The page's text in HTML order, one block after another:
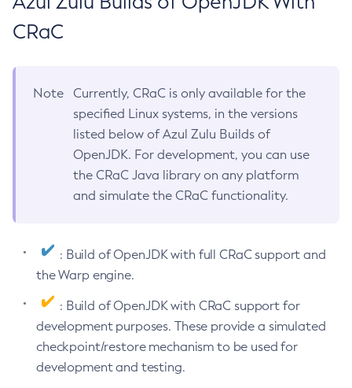
CRaC
Note
Currently, CRaC is only available for the
specified Linux systems, in the versions
listed below of Azul Zulu Builds of
OpenJDK. For development, you can use
the CRaC Java library on any platform
and simulate the CRaC functionality.
: Build of OpenJDK with full CRaC support and
the Warp engine.
: Build of OpenJDK with CRaC support for
development purposes. These provide a simulated
checkpoint/restore mechanism to be used for
development and testing.